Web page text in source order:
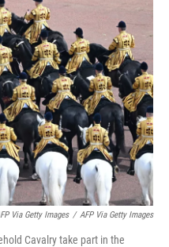
Via Getty Images / AFP Via Getty Images
Cavalry take part in the